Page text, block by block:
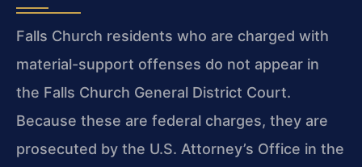
Falls Church residents who are charged with
material-support offenses do not appear in
the Falls Church General District Court.
Because these are federal charges, they are
prosecuted by the U.S. Attorney’s Office in the